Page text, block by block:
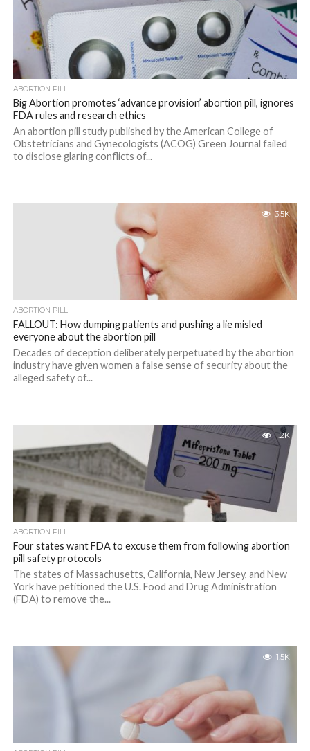
ABORTION PILL
Big Abortion promotes ‘advance provision’ abortion pill, ignores
FDA rules and research ethics
An abortion pill study published by the American College of
Obstetricians and Gynecologists (ACOG) Green Journal failed
to disclose glaring conflicts of...
3.5K
ABORTION PILL
FALLOUT: How dumping patients and pushing a lie misled
everyone about the abortion pill
Decades of deception deliberately perpetuated by the abortion
industry have given women a false sense of security about the
alleged safety of...
1.2K
ABORTION PILL
Four states want FDA to excuse them from following abortion
pill safety protocols
The states of Massachusetts, California, New Jersey, and New
York have petitioned the U.S. Food and Drug Administration
(FDA) to remove the...
1.5K